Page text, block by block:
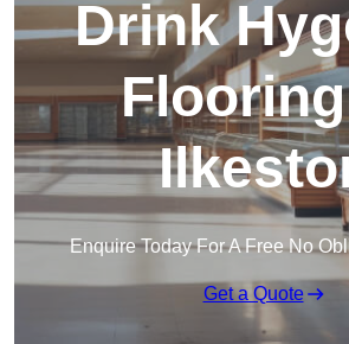
Drink
Enquire Today For A Free No
Get a Quote